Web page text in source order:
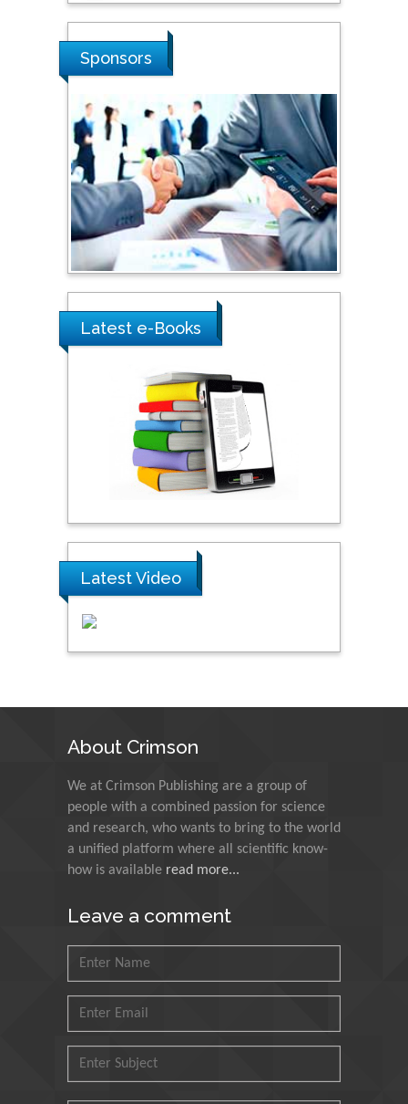
Russian Academy of
Sciences, Russia
Shi Zhou
Southern Cross University,
Australia
Shewikar Farrag
Saudi Arabia
Ray Marks
City University of New
York, USA
Praveen K Maghelal
Pipat Chooto
Hebei Normal University,
Nawal Mohamed
Khalafallah
Alexandria University,
Egypt
Indian Institute of
Council for Agriculture
Research and Analysis of
Sponsors
Latest e-Books
Latest Video
About Crimson
We at Crimson Publishing are a group of
people with a combined passion for science
and research, who wants to bring to the world
a unified platform where all scientific know-
how is available read more...
Leave a comment